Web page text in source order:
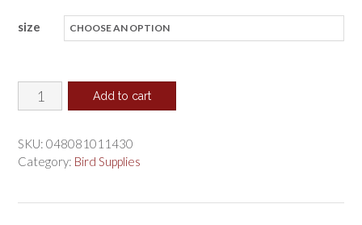
$34.03
size
Prevue
Cuttlebone
Basics
5"
Add to cart
SKU: 048081011430
Category: Bird Supplies